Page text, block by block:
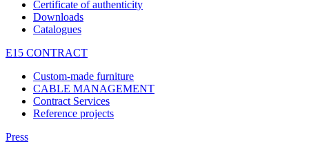
Certificate of authenticity
Downloads
Catalogues
E15 CONTRACT
Custom-made furniture
CABLE MANAGEMENT
Contract Services
Reference projects
Press